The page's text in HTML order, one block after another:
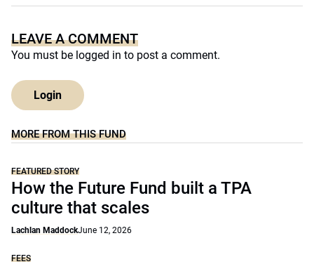
LEAVE A COMMENT
You must be logged in to post a comment.
Login
MORE FROM THIS FUND
FEATURED STORY
How the Future Fund built a TPA
culture that scales
Lachlan MaddockJune 12, 2026
FEES